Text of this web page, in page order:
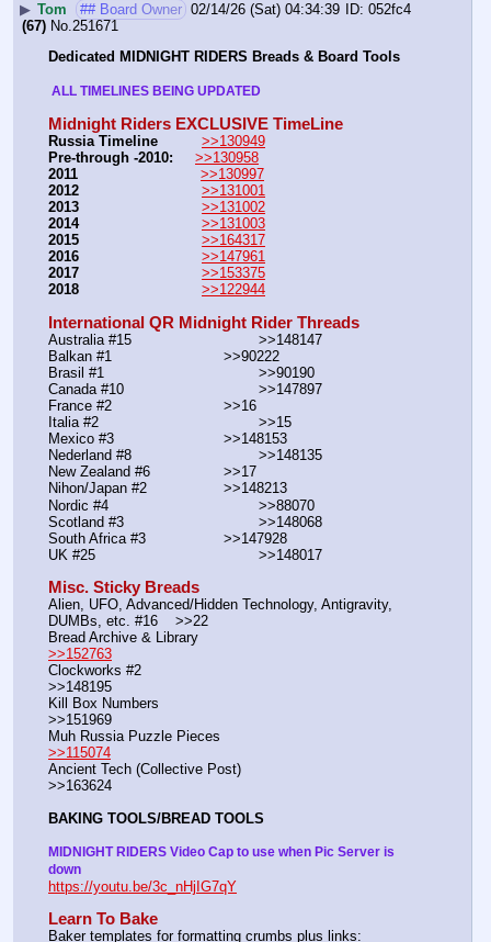
▶ Tom ## Board Owner 02/14/26 (Sat) 04:34:39
052fc4
(67) No.251671
Dedicated MIDNIGHT RIDERS Breads & Board Tools
ALL TIMELINES BEING UPDATED
Midnight Riders EXCLUSIVE TimeLine
Russia Timeline
>>130949
Pre-through -2010:
>>130958
2011
>>130997
2012
>>131001
2013
>>131002
2014
>>131003
2015
>>164317
2016
>>147961
2017
>>153375
2018
>>122944
International QR Midnight Rider Threads
Australia #15			        >>148147
Balkan #1			        >>90222
Brasil #1			                >>90190
Canada #10				>>147897
France #2			        >>16
Italia #2			                >>15
Mexico #3				>>148153
Nederland #8			        >>148135
New Zealand #6			>>17
Nihon/Japan #2			>>148213
Nordic #4			                >>88070
Scotland #3				>>148068
South Africa #3			>>147928
UK #25				        >>148017
Misc. Sticky Breads
Alien, UFO, Advanced/Hidden Technology, Antigravity,
>>152763
Clockworks #2
>>148195
Kill Box Numbers
>>151969
>>115074
Ancient Tech (Collective Post)
>>163624
BAKING TOOLS/BREAD TOOLS
MIDNIGHT RIDERS Video Cap to use when Pic Server is
down
https://youtu.be/3c_nHjIG7qY
Learn To Bake